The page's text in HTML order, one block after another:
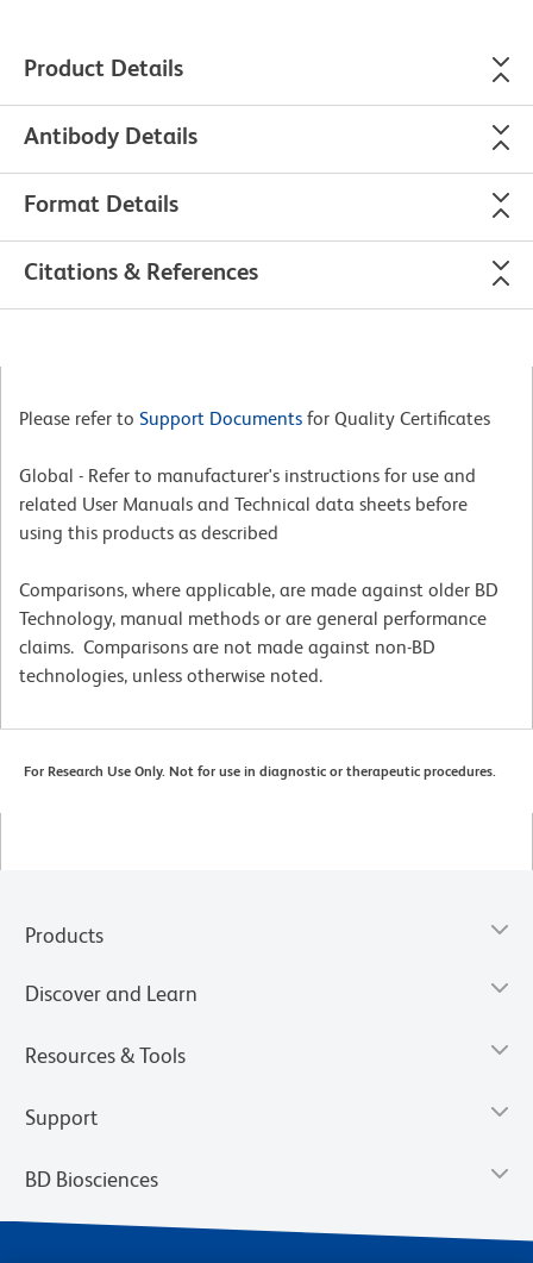
Product Details
Antibody Details
Format Details
Citations & References
Please refer to Support Documents for Quality Certificates
Global - Refer to manufacturer's instructions for use and
related User Manuals and Technical data sheets before
using this products as described
Comparisons, where applicable, are made against older BD
Technology, manual methods or are general performance
claims. Comparisons are not made against non-BD
technologies, unless otherwise noted.
For Research Use Only. Not for use in diagnostic or therapeutic procedures.
Products
Discover and Learn
Resources & Tools
Support
BD Biosciences